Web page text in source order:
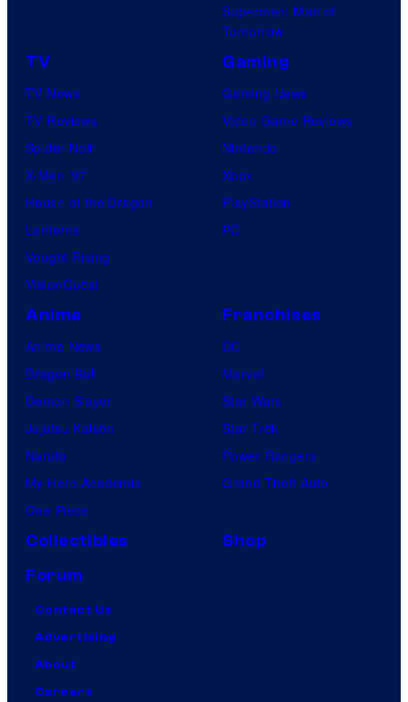
Superman: Man of
Tomorrow
TV
TV News
TV Reviews
Spider-Noir
X-Men ’97
House of the Dragon
Lanterns
Vought Rising
VisionQuest
Gaming
Gaming News
Video Game Reviews
Nintendo
Xbox
PlayStation
PC
Anime
Anime News
Dragon Ball
Demon Slayer
Jujutsu Kaisen
Naruto
My Hero Academia
One Piece
Franchises
DC
Marvel
Star Wars
Star Trek
Power Rangers
Grand Theft Auto
Collectibles
Shop
Forum
Contact Us
Advertising
About
Careers